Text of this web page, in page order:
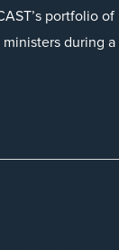
portfolio of
during a